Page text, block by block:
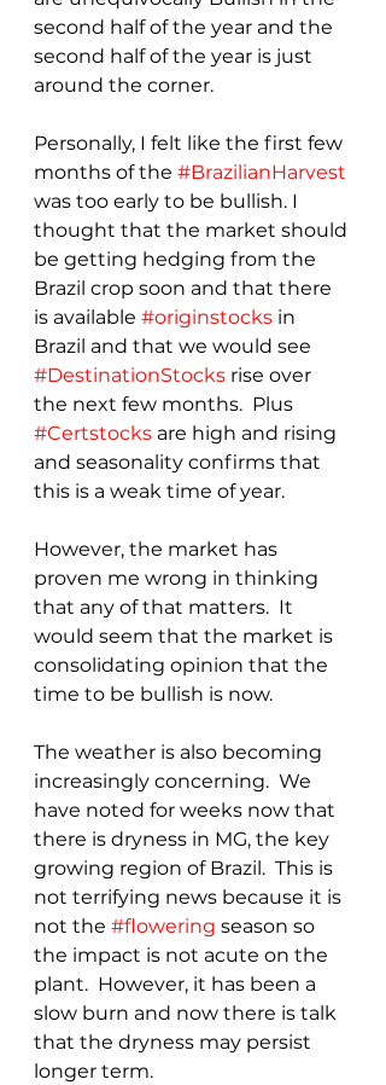
second half of the year and the
second half of the year is just
around the corner.
Personally, I felt like the first few
months of the #BrazilianHarvest
was too early to be bullish. I
thought that the market should
be getting hedging from the
Brazil crop soon and that there
is available #originstocks in
Brazil and that we would see
#DestinationStocks rise over
the next few months.  Plus
#Certstocks are high and rising
and seasonality confirms that
this is a weak time of year.
However, the market has
proven me wrong in thinking
that any of that matters.  It
would seem that the market is
consolidating opinion that the
time to be bullish is now.
The weather is also becoming
increasingly concerning.  We
have noted for weeks now that
there is dryness in MG, the key
growing region of Brazil.  This is
not terrifying news because it is
not the #flowering season so
the impact is not acute on the
plant.  However, it has been a
slow burn and now there is talk
that the dryness may persist
longer term.